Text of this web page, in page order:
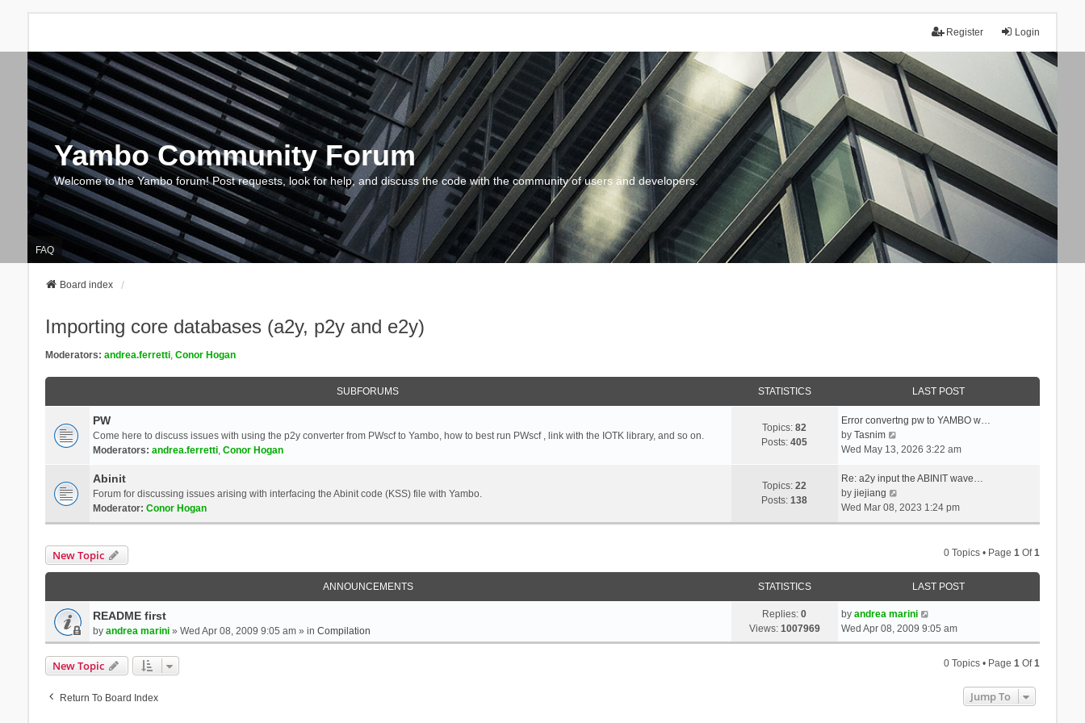
Login
Register
Yambo Community Forum
Welcome to the Yambo forum! Post requests, look for help, and discuss the code with the community of users and developers.
FAQ
Board index
Importing core databases (a2y, p2y and e2y)
Moderators: andrea.ferretti, Conor Hogan
SUBFORUMS STATISTICS LAST POST
PW
Come here to discuss issues with using the p2y converter from PWscf to Yambo, how to best run PWscf , link with the IOTK library, and so on.
Moderators: andrea.ferretti, Conor Hogan
Topics:82
Posts:405
Error convertng pw to YAMBO w…
by Tasnim
w
h
e
p
Wed May 13, 2026 3:22 am
Abinit
Forum for discussing issues arising with interfacing the Abinit code (KSS) file with Yambo.
Moderator: Conor Hogan
Topics:22
Posts:138
Re: a2y input the ABINIT wave…
by jiejiang
i
e
t
Wed Mar 08, 2023 1:24 pm
New Topic 0 Topics • Page1 Of1
ANNOUNCEMENTS STATISTICS LAST POST
README first
by andrea marini» Wed Apr 08, 2009 9:05 am » in Compilation
Replies:0
Views: 1007969
by andrea marini
Wed Apr 08, 2009 9:05 am
New Topic 0 Topics • Page1 Of1
Return To Board Index Jump To